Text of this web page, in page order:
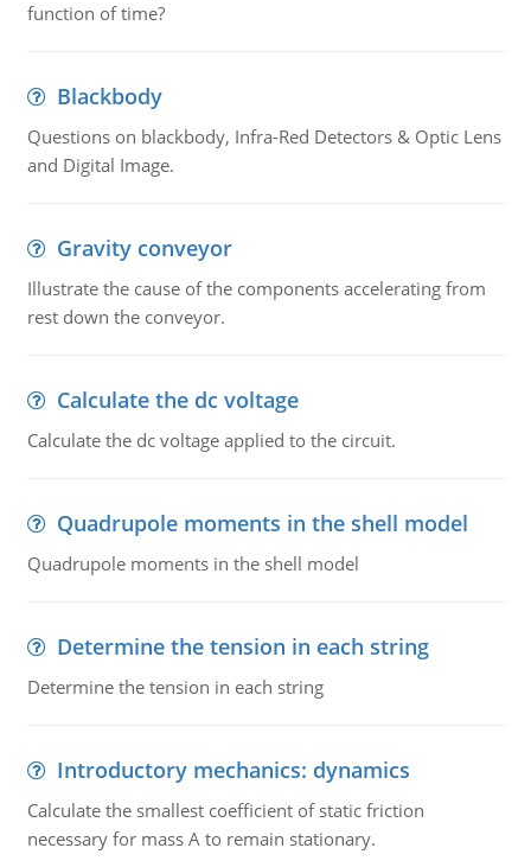
function of time?
Blackbody
Questions on blackbody, Infra-Red Detectors & Optic Lens
and Digital Image.
Gravity conveyor
Illustrate the cause of the components accelerating from
rest down the conveyor.
Calculate the dc voltage
Calculate the dc voltage applied to the circuit.
Quadrupole moments in the shell model
Quadrupole moments in the shell model
Determine the tension in each string
Determine the tension in each string
Introductory mechanics: dynamics
Calculate the smallest coefficient of static friction
necessary for mass A to remain stationary.